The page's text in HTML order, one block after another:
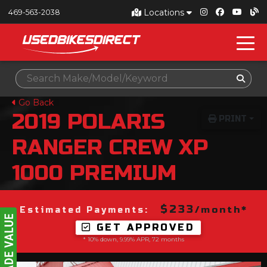
Locations
469-563-2038
Go Back
PRINT
2019 POLARIS
RANGER CREW XP
1000 PREMIUM
Estimated Payments: $233/month*
GET APPROVED
* 10% down, 9.99% APR, 72 months